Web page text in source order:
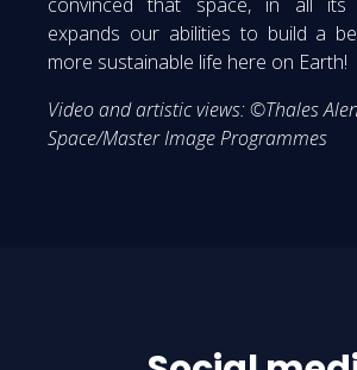
expands our abilities to build a
more sustainable life here on Earth!
Video and artistic views: ©Thales
Space/Master Image Programmes